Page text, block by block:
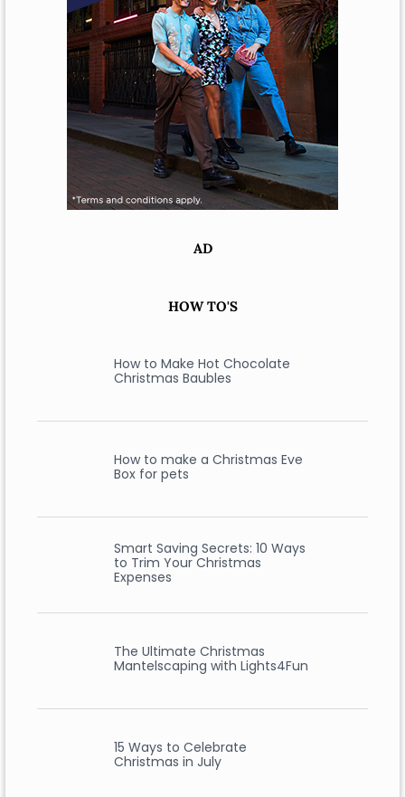
AD
HOW TO'S
How to Make Hot Chocolate
Christmas Baubles
How to make a Christmas Eve
Box for pets
Smart Saving Secrets: 10 Ways
to Trim Your Christmas
Expenses
The Ultimate Christmas
Mantelscaping with Lights4Fun
15 Ways to Celebrate
Christmas in July